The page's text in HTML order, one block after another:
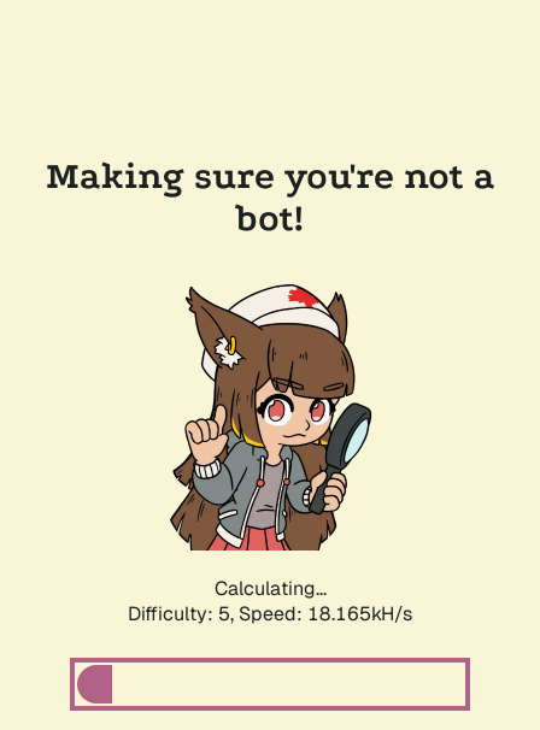
Making sure you're not a
bot!
Calculating...
Difficulty: 5, Speed: 18.165kH/s